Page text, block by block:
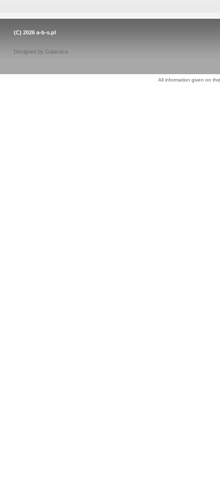
(C) 2026 a-b-s.pl
Designed by Galactica
All information given on